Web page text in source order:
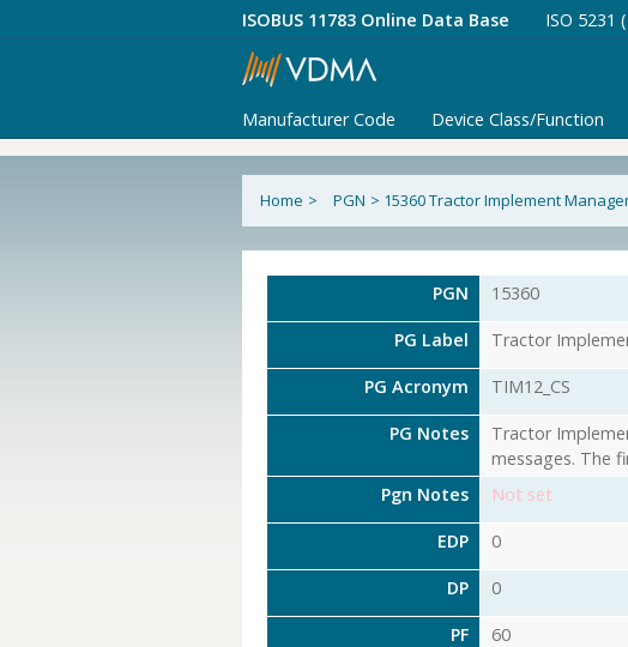
ISOBUS 11783 Online Data Base ISO 5231
Manufacturer Code Device Class/Function
Home > PGN > 15360 Tractor Implement
PGN 15360
PG Label Tractor
PG Acronym TIM12_CS
PG Notes
Tractor
messages. The
Pgn Notes
Not set
EDP 0
DP 0
PF 60